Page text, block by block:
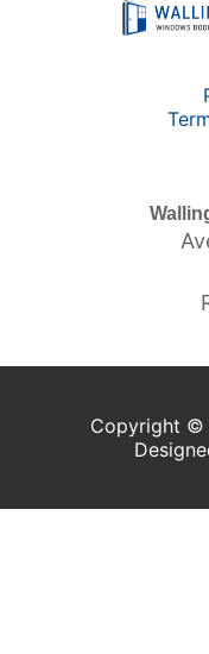
Copyright ©